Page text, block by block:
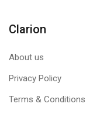
Clarion
About us
Privacy Policy
Terms & Conditions